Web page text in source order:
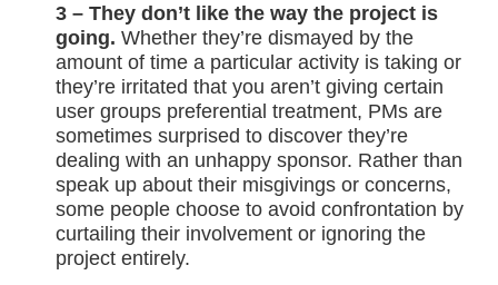
3 – They don’t like the way the project is
going. Whether they’re dismayed by the
amount of time a particular activity is taking or
they’re irritated that you aren’t giving certain
user groups preferential treatment, PMs are
sometimes surprised to discover they’re
dealing with an unhappy sponsor. Rather than
speak up about their misgivings or concerns,
some people choose to avoid confrontation by
curtailing their involvement or ignoring the
project entirely.